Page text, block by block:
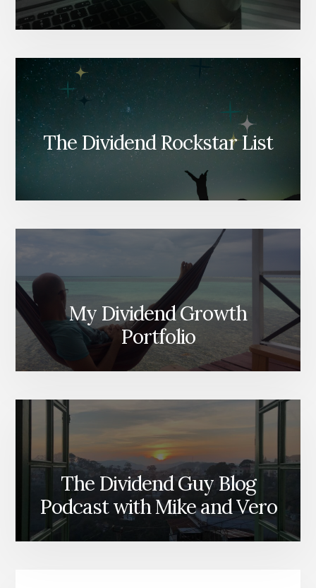
The Dividend Rockstar List
My Dividend Growth
Portfolio
The Dividend Guy Blog
Podcast with Mike and Vero